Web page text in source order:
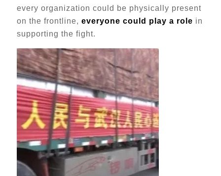
every organization could be physically present
on the frontline, everyone could play a role in
supporting the fight.